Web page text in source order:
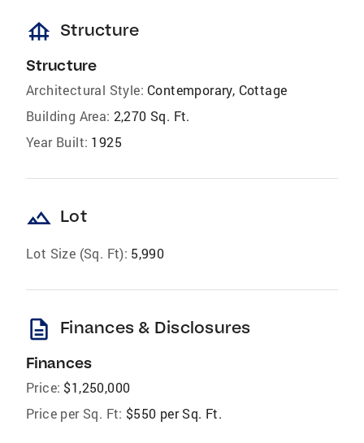
foundation Structure
Structure
Architectural Style: Contemporary, Cottage
Building Area: 2,270 Sq. Ft.
Year Built: 1925
landscape Lot
Lot Size (Sq. Ft): 5,990
description Finances & Disclosures
Finances
Price: $1,250,000
Price per Sq. Ft: $550 per Sq. Ft.